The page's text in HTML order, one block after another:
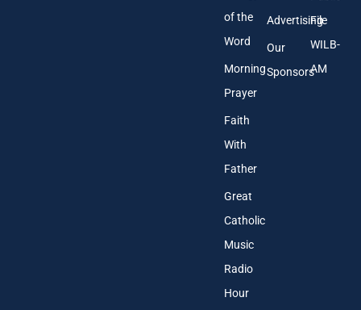
of the
Word
Morning
Prayer
Faith
With
Father
Great
Catholic
Music
Radio
Hour
Advertising
Our
Sponsors
File
WILB-
AM